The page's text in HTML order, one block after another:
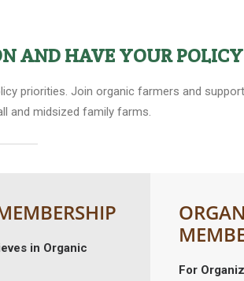
AND HAVE YOUR
priorities. Join organic farmers and
and midsized family farms.
in Organic
For